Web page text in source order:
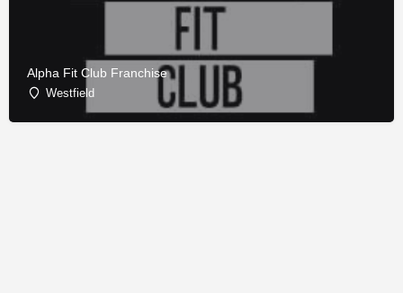
Alpha Fit Club Franchise
Westfield